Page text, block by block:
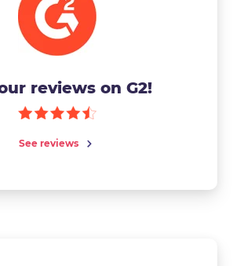
reviews on G2!
See reviews